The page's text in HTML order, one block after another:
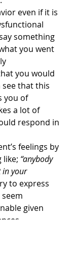
even if it is
something
you went
you would
see that this
you of
a lot of
respond in
feelings by
like; “anybody
in your
to express
given